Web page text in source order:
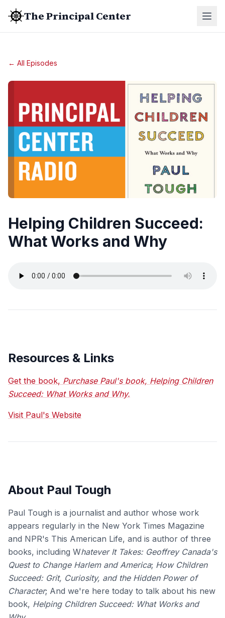
The Principal Center
← All Episodes
Helping Children Succeed:
What Works and Why
Resources & Links
Get the book, Purchase Paul's book, Helping Children
Succeed: What Works and Why.
Visit Paul's Website
About Paul Tough
Paul Tough is a journalist and author whose work
appears regularly in the New York Times Magazine
and NPR's This American Life, and is author of three
books, including Whatever It Takes: Geoffrey Canada's
Quest to Change Harlem and America; How Children
Succeed: Grit, Curiosity, and the Hidden Power of
Character; And we're here today to talk about his new
book, Helping Children Succeed: What Works and